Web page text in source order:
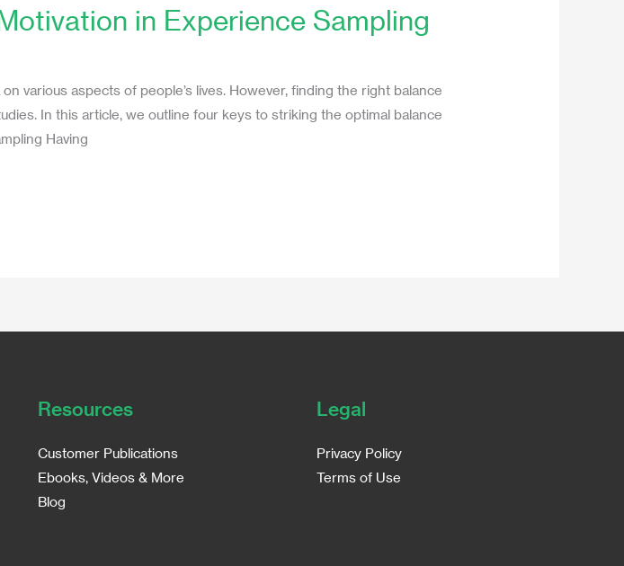
in Experience Sampling
various aspects of people’s lives. However, finding the right balance
In this article, we outline four keys to striking the optimal balance
Having
Resources
Customer Publications
Ebooks, Videos & More
Blog
Legal
Privacy Policy
Terms of Use